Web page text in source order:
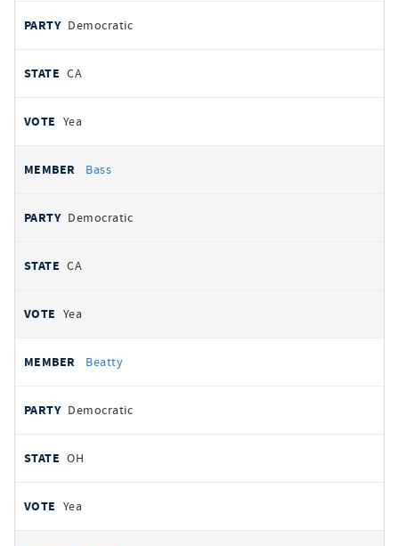
Democratic
CA
Yea
Bass
Democratic
CA
Yea
Beatty
Democratic
OH
Yea